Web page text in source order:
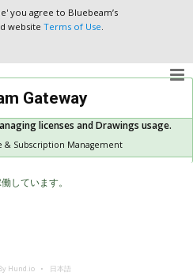
you agree to Bluebeam’s
website Terms of Use
Gateway
licenses and Drawings usage.
& Subscription Management
しています。
Hund.io 日本語